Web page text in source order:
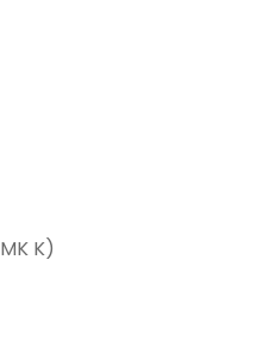
Myanmar (Burma) (MMK K)